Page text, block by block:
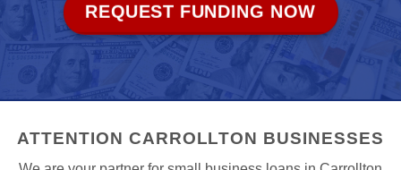
REQUEST FUNDING NOW
ATTENTION CARROLLTON BUSINESSES